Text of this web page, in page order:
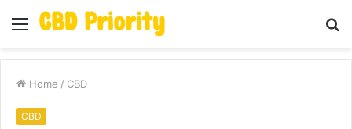
Menu
Home / CBD
CBD